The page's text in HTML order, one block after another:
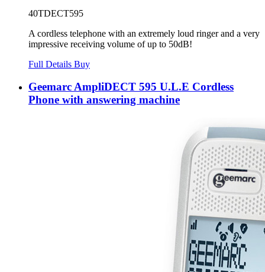
40TDECT595
A cordless telephone with an extremely loud ringer and a very
impressive receiving volume of up to 50dB!
Full Details Buy
Geemarc AmpliDECT 595 U.L.E Cordless
Phone with answering machine